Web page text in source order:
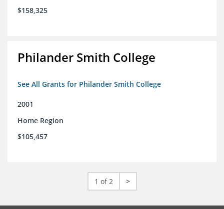
$158,325
Philander Smith College
See All Grants for Philander Smith College
2001
Home Region
$105,457
1 of 2 >